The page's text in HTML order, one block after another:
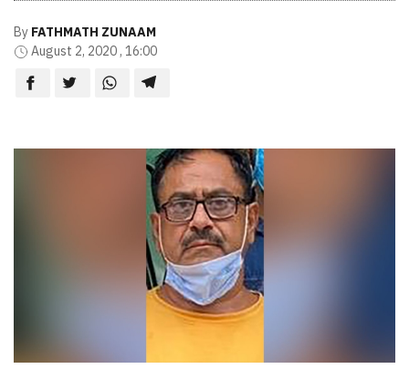
By FATHMATH ZUNAAM
August 2, 2020 , 16:00